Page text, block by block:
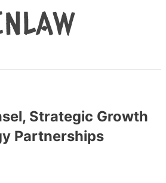
Strategic Growth
Partnerships